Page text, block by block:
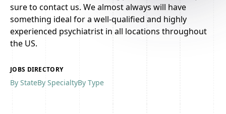
sure to contact us. We almost always will have
something ideal for a well-qualified and highly
experienced psychiatrist in all locations throughout
the US.
JOBS DIRECTORY
By StateBy SpecialtyBy Type